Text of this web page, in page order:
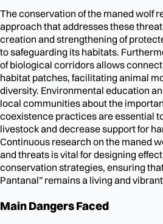
The conservation of the maned wolf
approach that addresses these
creation and strengthening of
to safeguarding its habitats.
of biological corridors allows
habitat patches, facilitating animal
diversity. Environmental education
local communities about the
coexistence practices are essential
livestock and decrease support for
Continuous research on the maned
and threats is vital for designing
conservation strategies, ensuring
Pantanal” remains a living and
Main Dangers Faced